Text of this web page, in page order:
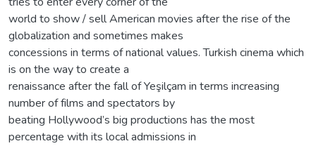
world to show / sell American movies after the rise of the
globalization and sometimes makes
concessions in terms of national values. Turkish cinema which
is on the way to create a
renaissance after the fall of Yeşilçam in terms increasing
number of films and spectators by
beating Hollywood’s big productions has the most
percentage with its local admissions in